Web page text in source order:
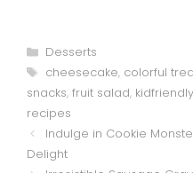
Categories
Desserts
Tags
cheesecake, colorful
snacks, fruit salad, kidfriendly
recipes
Indulge in Cookie
Delight